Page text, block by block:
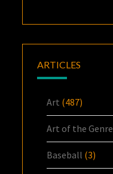
ARTICLES
Art (487)
Art of the Genre
Baseball (3)